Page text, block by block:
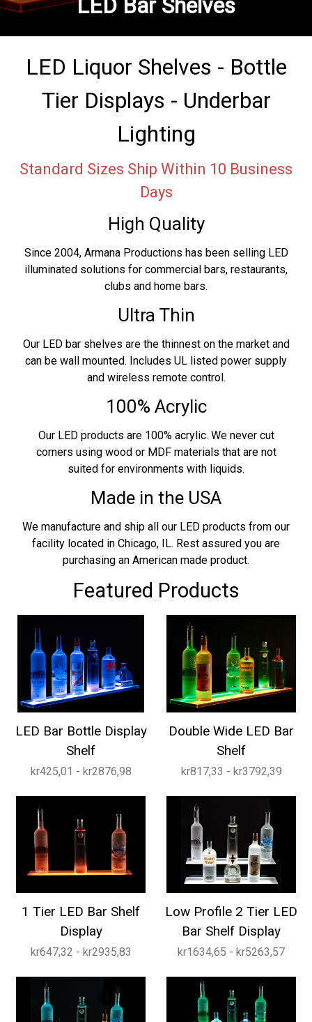
LED Bar Shelves
LED Liquor Shelves - Bottle
Tier Displays - Underbar
Lighting
Standard Sizes Ship Within 10 Business
Days
High Quality
Since 2004, Armana Productions has been selling LED
illuminated solutions for commercial bars, restaurants,
clubs and home bars.
Ultra Thin
Our LED bar shelves are the thinnest on the market and
can be wall mounted. Includes UL listed power supply
and wireless remote control.
100% Acrylic
Our LED products are 100% acrylic. We never cut
corners using wood or MDF materials that are not
suited for environments with liquids.
Made in the USA
We manufacture and ship all our LED products from our
facility located in Chicago, IL. Rest assured you are
purchasing an American made product.
Featured Products
LED Bar Bottle Display
Shelf
kr425,01 - kr2876,98
Double Wide LED Bar
Shelf
kr817,33 - kr3792,39
1 Tier LED Bar Shelf
Display
kr647,32 - kr2935,83
Low Profile 2 Tier LED
Bar Shelf Display
kr1634,65 - kr5263,57